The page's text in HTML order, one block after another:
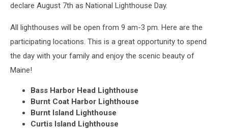
declare August 7th as National Lighthouse Day.
All lighthouses will be open from 9 am-3 pm. Here are the
participating locations. This is a great opportunity to spend
the day with your family and enjoy the scenic beauty of
Maine!
Bass Harbor Head Lighthouse
Burnt Coat Harbor Lighthouse
Burnt Island Lighthouse
Curtis Island Lighthouse